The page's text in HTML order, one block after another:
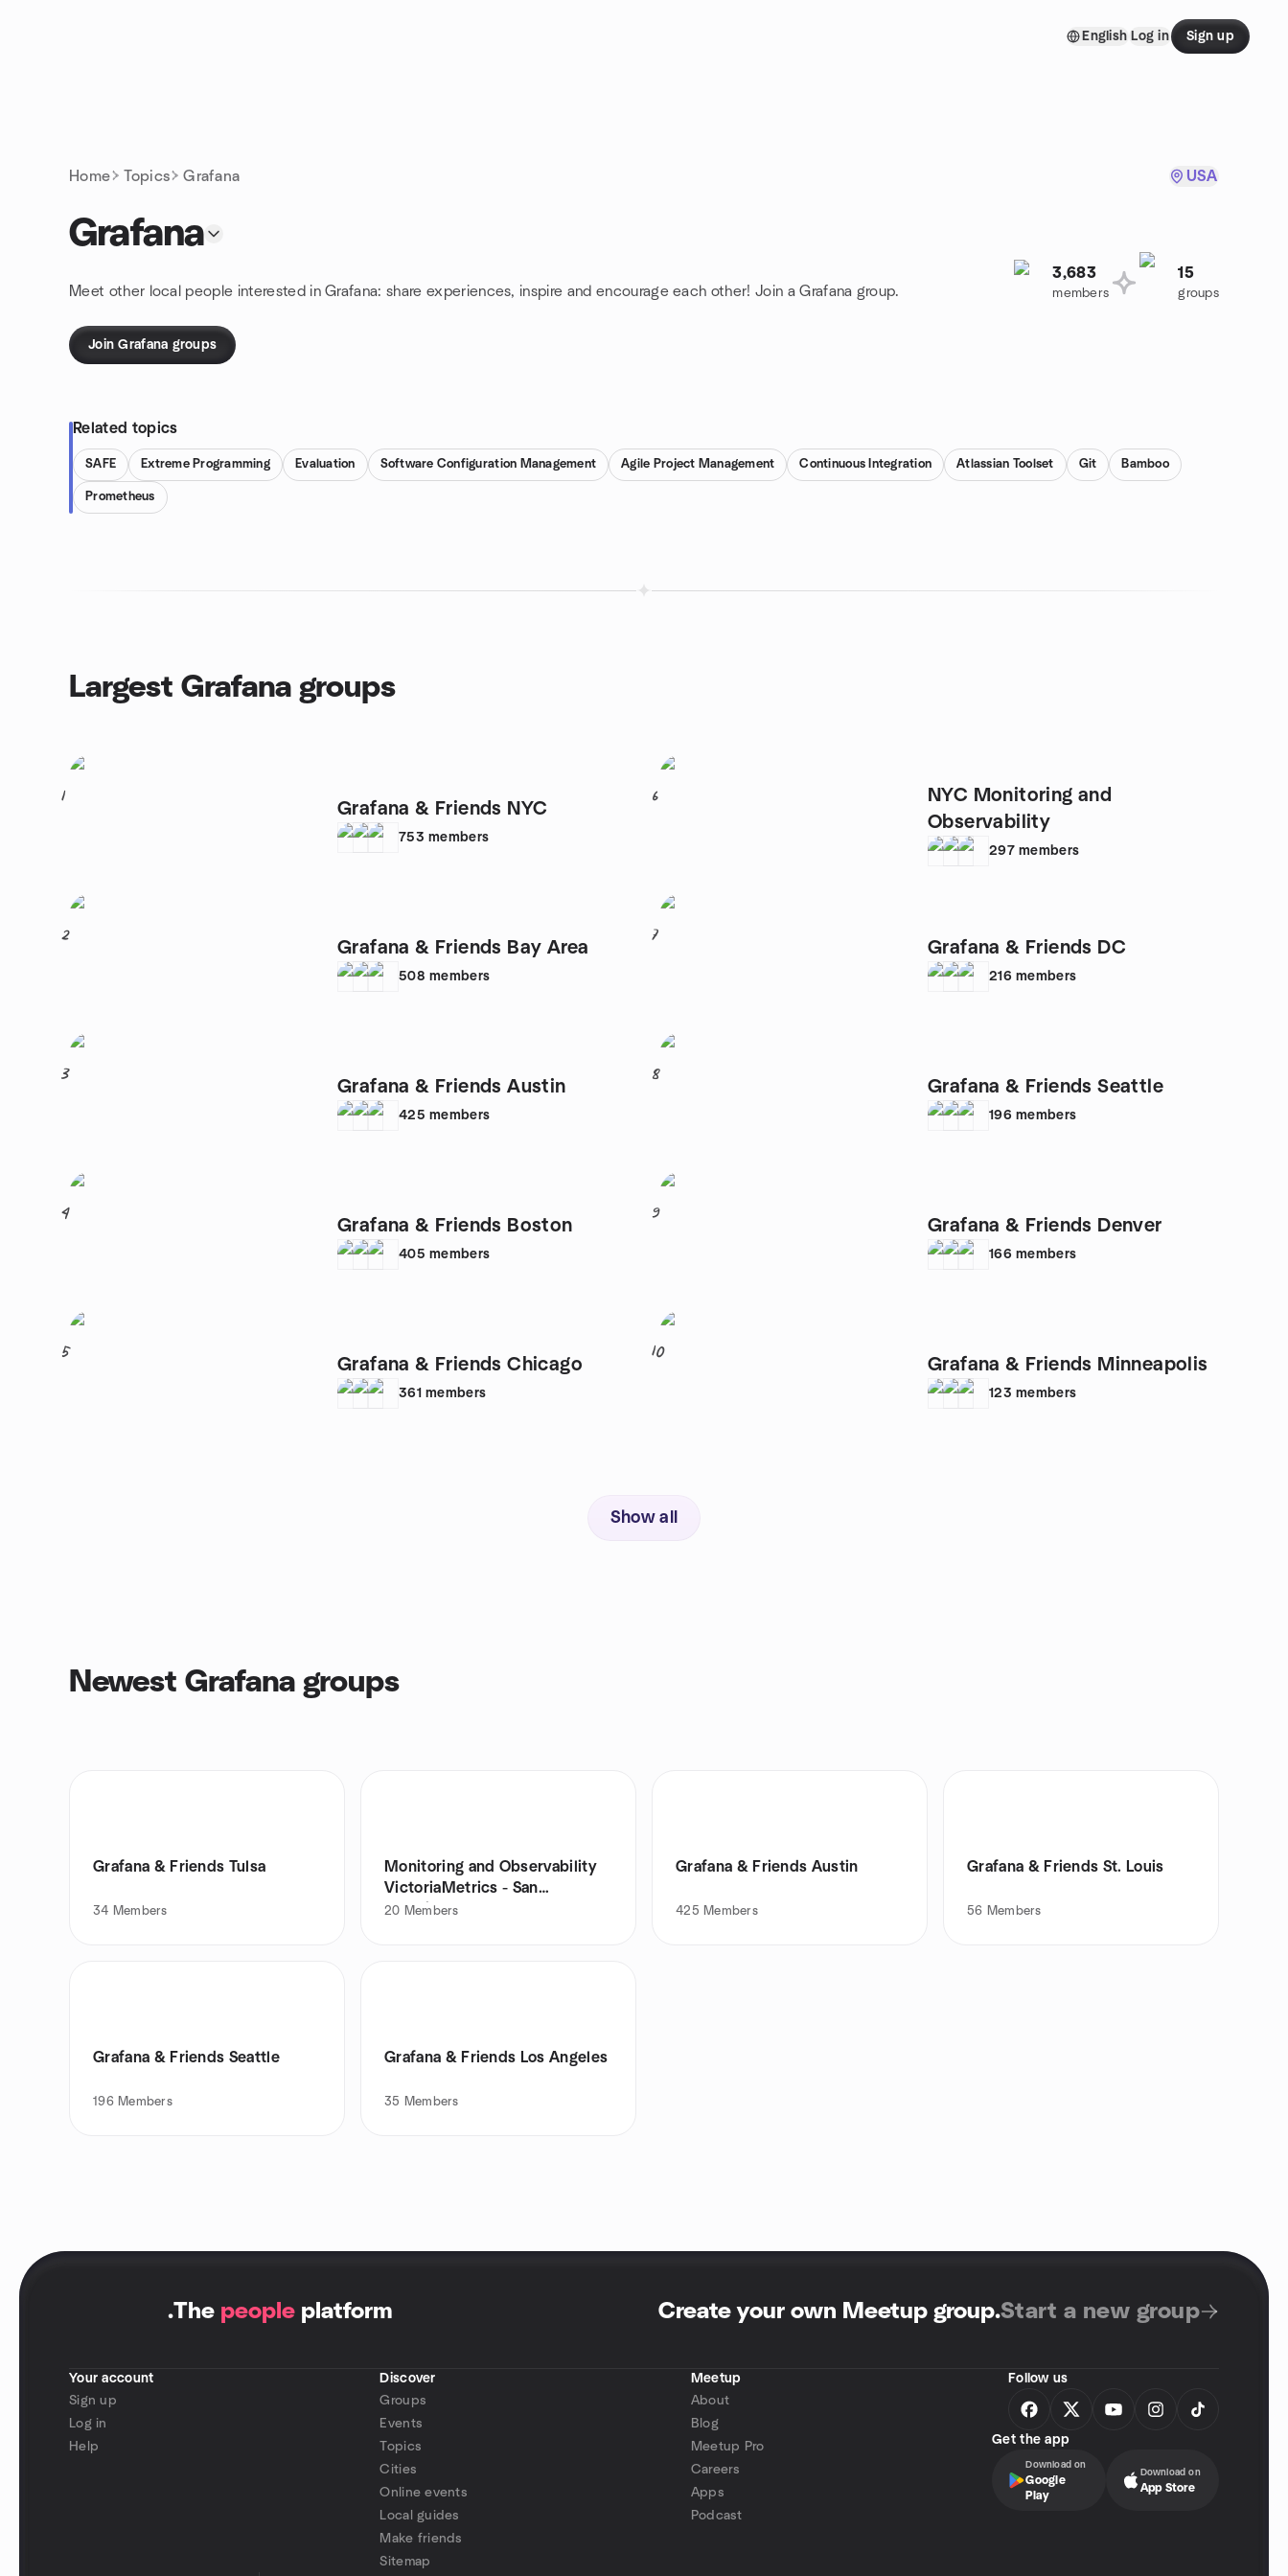
English Log in Sign up
Home Topics Grafana USA
Grafana
Meet other local people interested in Grafana: share experiences, inspire and encourage each other! Join a Grafana group.
3,683
members
15
groups
Join Grafana groups
Related topics
SAFE Extreme Programming Evaluation Software Configuration Management Agile Project Management Continuous Integration Atlassian Toolset Git Bamboo
Prometheus
Largest Grafana groups
1
Grafana & Friends NYC
753 members
2
Grafana & Friends Bay Area
508 members
3
Grafana & Friends Austin
425 members
4
Grafana & Friends Boston
405 members
5
Grafana & Friends Chicago
361 members
6
NYC Monitoring and
Observability
297 members
7
Grafana & Friends DC
216 members
8
Grafana & Friends Seattle
196 members
9
Grafana & Friends Denver
166 members
10
Grafana & Friends Minneapolis
123 members
Show all
Newest Grafana groups
Grafana & Friends Tulsa
34 Members
Monitoring and Observability
VictoriaMetrics - San
Francisco
20 Members
Grafana & Friends Austin
425 Members
Grafana & Friends St. Louis
56 Members
Grafana & Friends Seattle
196 Members
Grafana & Friends Los Angeles
35 Members
.The people platform Create your own Meetup group.Start a new group
Your account
Sign up
Log in
Help
Discover
Groups
Events
Topics
Cities
Online events
Local guides
Make friends
Sitemap
Meetup
About
Blog
Meetup Pro
Careers
Apps
Podcast
Follow us
Get the app
Download on
Google
Play
Download on
App Store